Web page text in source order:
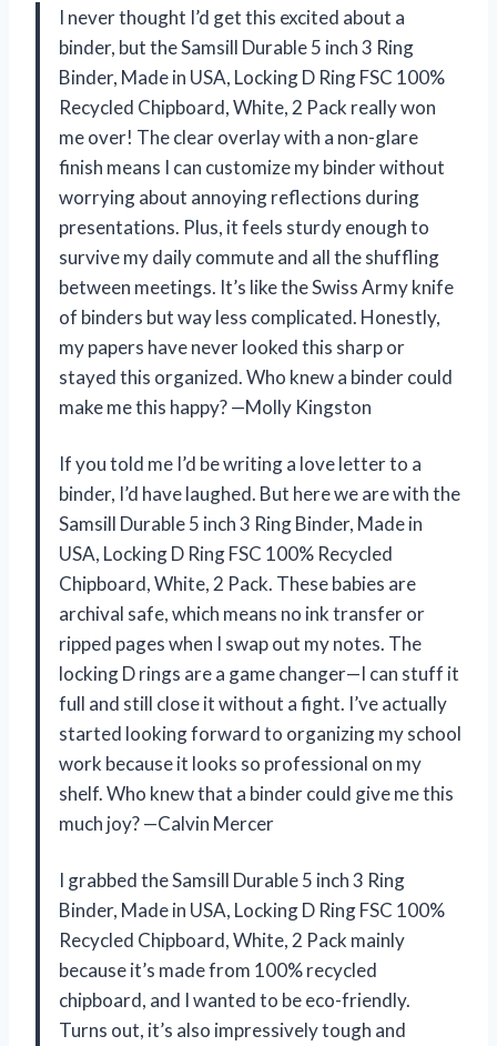
I never thought I’d get this excited about a
binder, but the Samsill Durable 5 inch 3 Ring
Binder, Made in USA, Locking D Ring FSC 100%
Recycled Chipboard, White, 2 Pack really won
me over! The clear overlay with a non-glare
finish means I can customize my binder without
worrying about annoying reflections during
presentations. Plus, it feels sturdy enough to
survive my daily commute and all the shuffling
between meetings. It’s like the Swiss Army knife
of binders but way less complicated. Honestly,
my papers have never looked this sharp or
stayed this organized. Who knew a binder could
make me this happy? —Molly Kingston
If you told me I’d be writing a love letter to a
binder, I’d have laughed. But here we are with the
Samsill Durable 5 inch 3 Ring Binder, Made in
USA, Locking D Ring FSC 100% Recycled
Chipboard, White, 2 Pack. These babies are
archival safe, which means no ink transfer or
ripped pages when I swap out my notes. The
locking D rings are a game changer—I can stuff it
full and still close it without a fight. I’ve actually
started looking forward to organizing my school
work because it looks so professional on my
shelf. Who knew that a binder could give me this
much joy? —Calvin Mercer
I grabbed the Samsill Durable 5 inch 3 Ring
Binder, Made in USA, Locking D Ring FSC 100%
Recycled Chipboard, White, 2 Pack mainly
because it’s made from 100% recycled
chipboard, and I wanted to be eco-friendly.
Turns out, it’s also impressively tough and